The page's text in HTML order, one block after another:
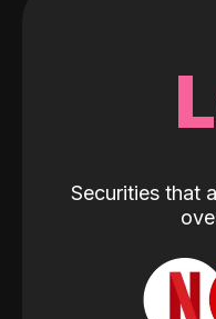
Securities that